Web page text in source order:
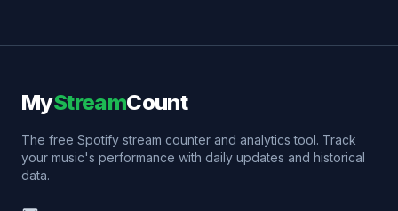
MyStreamCount
The free Spotify stream counter and analytics tool. Track
your music's performance with daily updates and historical
data.